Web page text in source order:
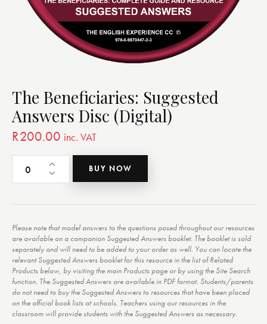
The Beneficiaries: Suggested
Answers Disc (Digital)
R200.00 inc. VAT
BUY NOW
Please note that model answers to the questions posed throughout our resources
are available on a companion Suggested Answers booklet. The booklet is sold
separately and will need to be added to your order as well. You can locate the
relevant Suggested Answers booklet for this resource in the list of Related
Products below, by visiting the main Products page or by using the Site Search
function. The Suggested Answers are available in PDF format. Students/parents
do not need to buy the Suggested Answers to resources that have been placed
on the official book lists at schools. Teachers using our resources in the
classroom will provide students with the Suggested Answers as necessary.